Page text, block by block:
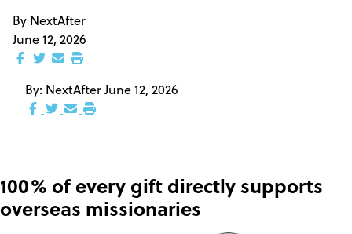
By NextAfter
June 12, 2026
By: NextAfterJune 12, 2026
100% of every gift directly supports
overseas missionaries